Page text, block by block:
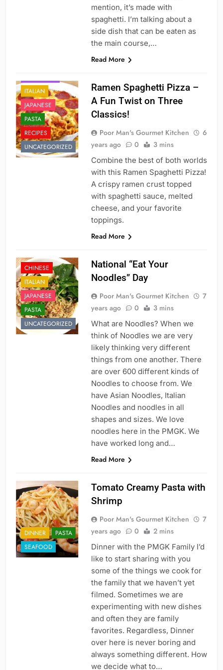
mention, it’s made with
spaghetti. I’m talking about a
side dish that can be eaten as
the main course,…
Read More
ITALIAN
JAPANESE
PASTA
RECIPES
UNCATEGORIZED
Ramen Spaghetti Pizza –
A Fun Twist on Three
Classics!
Poor Man's Gourmet Kitchen
6
years ago
0 3 mins
Combine the best of both worlds
with this Ramen Spaghetti Pizza!
A crispy ramen crust topped
with spaghetti sauce, melted
cheese, and your favorite
toppings.
Read More
CHINESE
ITALIAN
JAPANESE
PASTA
UNCATEGORIZED
National “Eat Your
Noodles” Day
Poor Man's Gourmet Kitchen
7
years ago
0 3 mins
What are Noodles? When we
think of Noodles we are very
likely thinking very different
things from one another. There
are over 600 different kinds of
Noodles to choose from. We
have Asian Noodles, Italian
Noodles and noodles in all
shapes and sizes. We love
noodles here in the PMGK. We
have worked long and…
Read More
DINNER
PASTA
SEAFOOD
Tomato Creamy Pasta with
Shrimp
Poor Man's Gourmet Kitchen
7
years ago
0 2 mins
Dinner with the PMGK Family I’d
like to start sharing with you
some of the things we cook for
the family that we haven’t yet
filmed. Sometimes we are
experimenting with new dishes
and often they are family
favorites. Regardless, Dinner
over here is never boring and
always something different. How
we decide what to…